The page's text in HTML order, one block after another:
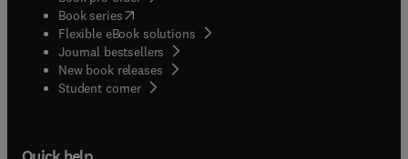
Book series(opens in new tab/window
Flexible eBook solutions
Journal bestsellers
New book releases
Student corner( opens in new tab/window